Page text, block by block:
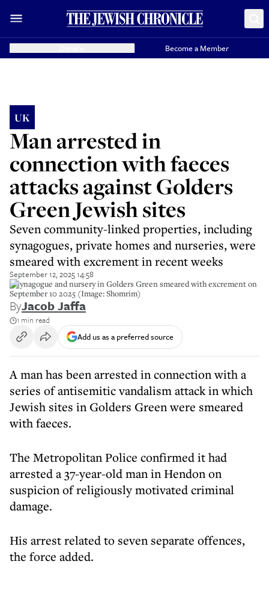
Become a Member
UK
Man arrested in
connection with faeces
attacks against Golders
Green Jewish sites
Seven community-linked properties, including
synagogues, private homes and nurseries, were
smeared with excrement in recent weeks
September 12, 2025 14:58
A synagogue and nursery in Golders Green smeared with excrement on
September 10 2025 (Image: Shomrim)
ByJacob Jaffa
1 min read
Add us as a preferred source
A man has been arrested in connection with a
series of antisemitic vandalism attack in which
Jewish sites in Golders Green were smeared
with faeces.
The Metropolitan Police confirmed it had
arrested a 37-year-old man in Hendon on
suspicion of religiously motivated criminal
damage.
His arrest related to seven separate offences,
the force added.